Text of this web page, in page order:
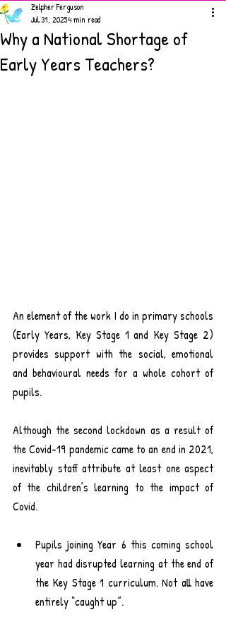
Why a National Shortage of
Early Years Teachers?
Zelpher Ferguson
Jul 31, 20254 min read
An element of the work I do in primary schools
(Early Years, Key Stage 1 and Key Stage 2)
provides support with the social, emotional
and behavioural needs for a whole cohort of
pupils.
Although the second lockdown as a result of
the Covid-19 pandemic came to an end in 2021,
inevitably staff attribute at least one aspect
of the children’s learning to the impact of
Covid.
Pupils joining Year 6 this coming school
year had disrupted learning at the end of
the Key Stage 1 curriculum. Not all have
entirely “caught up”.